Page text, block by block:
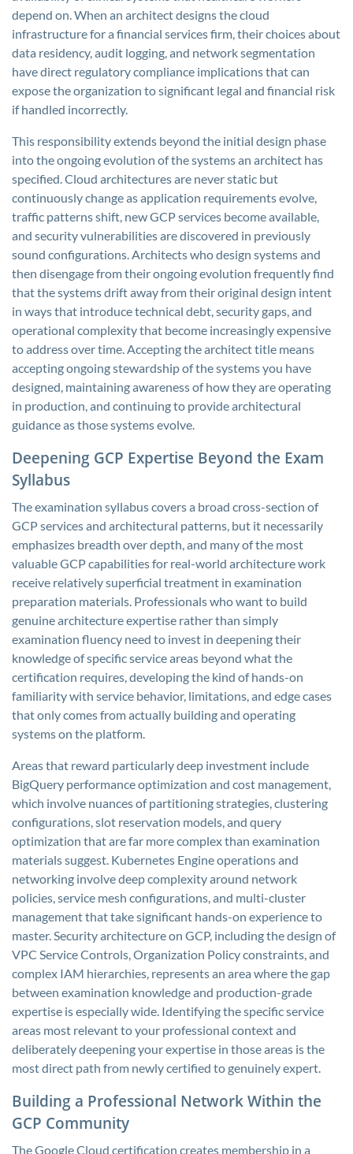
depend on. When an architect designs the cloud
infrastructure for a financial services firm, their choices about
data residency, audit logging, and network segmentation
have direct regulatory compliance implications that can
expose the organization to significant legal and financial risk
if handled incorrectly.
This responsibility extends beyond the initial design phase
into the ongoing evolution of the systems an architect has
specified. Cloud architectures are never static but
continuously change as application requirements evolve,
traffic patterns shift, new GCP services become available,
and security vulnerabilities are discovered in previously
sound configurations. Architects who design systems and
then disengage from their ongoing evolution frequently find
that the systems drift away from their original design intent
in ways that introduce technical debt, security gaps, and
operational complexity that become increasingly expensive
to address over time. Accepting the architect title means
accepting ongoing stewardship of the systems you have
designed, maintaining awareness of how they are operating
in production, and continuing to provide architectural
guidance as those systems evolve.
Deepening GCP Expertise Beyond the Exam
Syllabus
The examination syllabus covers a broad cross-section of
GCP services and architectural patterns, but it necessarily
emphasizes breadth over depth, and many of the most
valuable GCP capabilities for real-world architecture work
receive relatively superficial treatment in examination
preparation materials. Professionals who want to build
genuine architecture expertise rather than simply
examination fluency need to invest in deepening their
knowledge of specific service areas beyond what the
certification requires, developing the kind of hands-on
familiarity with service behavior, limitations, and edge cases
that only comes from actually building and operating
systems on the platform.
Areas that reward particularly deep investment include
BigQuery performance optimization and cost management,
which involve nuances of partitioning strategies, clustering
configurations, slot reservation models, and query
optimization that are far more complex than examination
materials suggest. Kubernetes Engine operations and
networking involve deep complexity around network
policies, service mesh configurations, and multi-cluster
management that take significant hands-on experience to
master. Security architecture on GCP, including the design of
VPC Service Controls, Organization Policy constraints, and
complex IAM hierarchies, represents an area where the gap
between examination knowledge and production-grade
expertise is especially wide. Identifying the specific service
areas most relevant to your professional context and
deliberately deepening your expertise in those areas is the
most direct path from newly certified to genuinely expert.
Building a Professional Network Within the
GCP Community
The Google Cloud certification creates membership in a